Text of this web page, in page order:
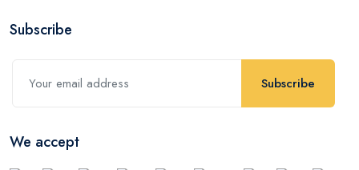
Subscribe
Subscribe
We accept